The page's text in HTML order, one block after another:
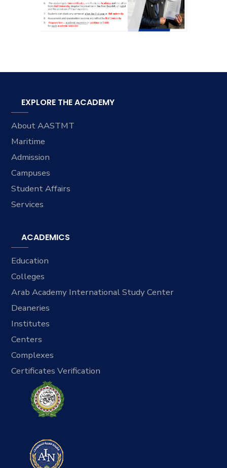
EXPLORE THE ACADEMY
About AASTMT
Maritime
Admission
Campuses
Student Affairs
Services
ACADEMICS
Education
Colleges
Arab Academy International Study Center
Deaneries
Institutes
Centers
Complexes
Certificates Verification